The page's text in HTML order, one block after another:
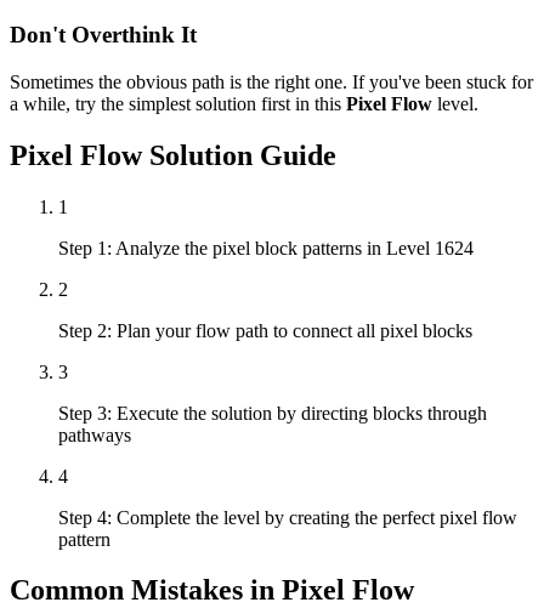
Don't Overthink It
Sometimes the obvious path is the right one. If you've been stuck for
a while, try the simplest solution first in this Pixel Flow level.
Pixel FlowSolution Guide
1
Step 1: Analyze the pixel block patterns in Level 1624
2
Step 2: Plan your flow path to connect all pixel blocks
3
Step 3: Execute the solution by directing blocks through
pathways
4
Step 4: Complete the level by creating the perfect pixel flow
pattern
Common Mistakes in Pixel Flow